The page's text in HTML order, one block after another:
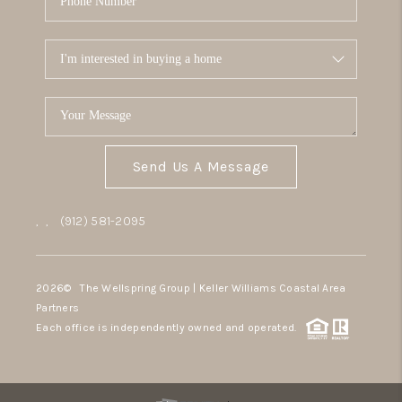
Send Us A Message
, , (912) 581-2095
2026© The Wellspring Group | Keller Williams Coastal Area
Partners
Each office is independently owned and operated.